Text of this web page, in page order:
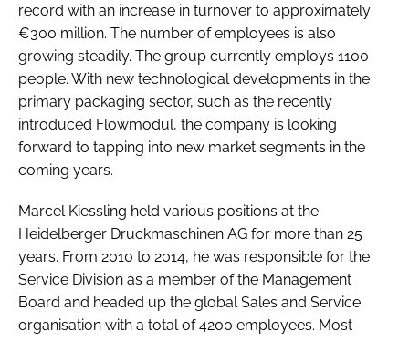
record with an increase in turnover to approximately
€300 million. The number of employees is also
growing steadily. The group currently employs 1100
people. With new technological developments in the
primary packaging sector, such as the recently
introduced Flowmodul, the company is looking
forward to tapping into new market segments in the
coming years.
Marcel Kiessling held various positions at the
Heidelberger Druckmaschinen AG for more than 25
years. From 2010 to 2014, he was responsible for the
Service Division as a member of the Management
Board and headed up the global Sales and Service
organisation with a total of 4200 employees. Most